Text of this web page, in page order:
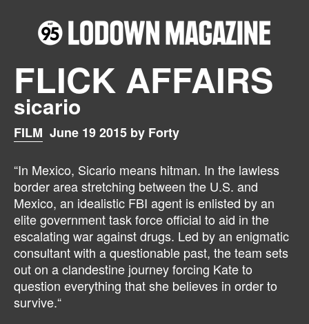
FLICK AFFAIRS
sicario
FILM June 19 2015 by Forty
“In Mexico, Sicario means hitman. In the lawless
border area stretching between the U.S. and
Mexico, an idealistic FBI agent is enlisted by an
elite government task force official to aid in the
escalating war against drugs. Led by an enigmatic
consultant with a questionable past, the team sets
out on a clandestine journey forcing Kate to
question everything that she believes in order to
survive.“